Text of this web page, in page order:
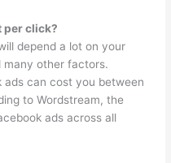
per click?
depend a lot on your
many other factors.
ads can cost you between
to Wordstream, the
ads across all